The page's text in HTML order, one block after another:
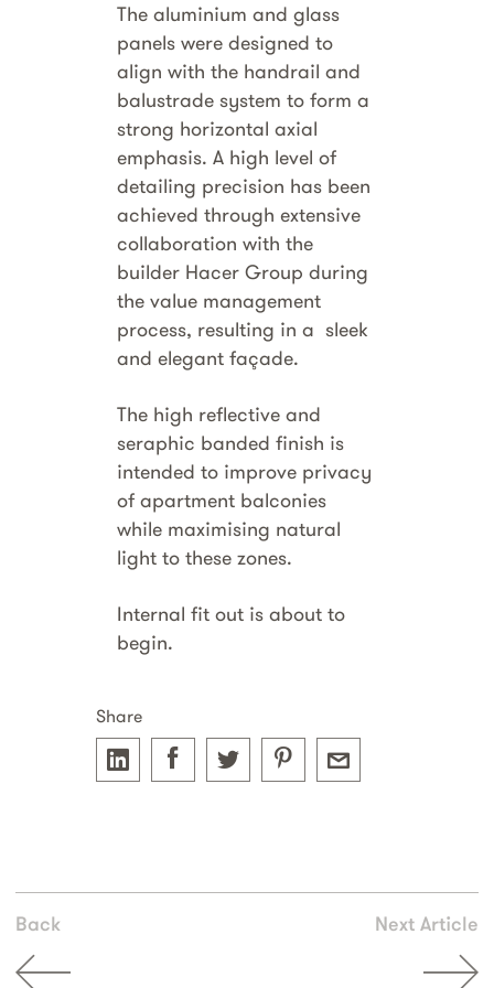
The aluminium and glass
panels were designed to
align with the handrail and
balustrade system to form a
strong horizontal axial
emphasis. A high level of
detailing precision has been
achieved through extensive
collaboration with the
builder Hacer Group during
the value management
process, resulting in a sleek
and elegant façade.
The high reflective and
seraphic banded finish is
intended to improve privacy
of apartment balconies
while maximising natural
light to these zones.
Internal fit out is about to
begin.
Share
Back Next Article